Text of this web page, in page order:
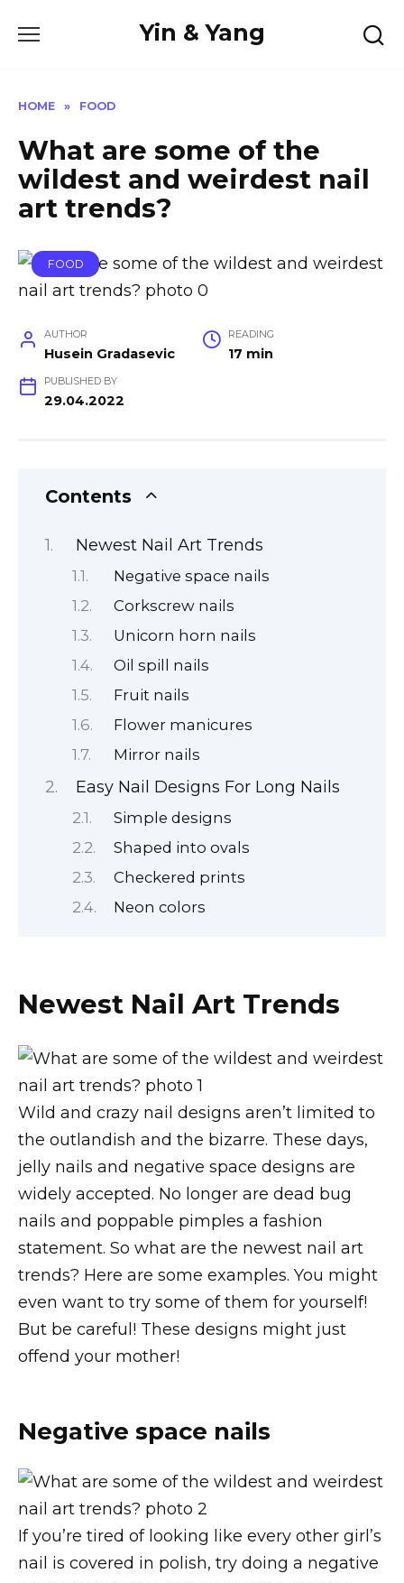
Yin & Yang
HOME » FOOD
What are some of the
wildest and weirdest nail
art trends?
FOOD
AUTHOR
Husein Gradasevic
READING
17 min
PUBLISHED BY
29.04.2022
Contents
Newest Nail Art Trends
Negative space nails
Corkscrew nails
Unicorn horn nails
Oil spill nails
Fruit nails
Flower manicures
Mirror nails
Easy Nail Designs For Long Nails
Simple designs
Shaped into ovals
Checkered prints
Neon colors
Newest Nail Art Trends
Wild and crazy nail designs aren’t limited to
the outlandish and the bizarre. These days,
jelly nails and negative space designs are
widely accepted. No longer are dead bug
nails and poppable pimples a fashion
statement. So what are the newest nail art
trends? Here are some examples. You might
even want to try some of them for yourself!
But be careful! These designs might just
offend your mother!
Negative space nails
If you’re tired of looking like every other girl’s
nail is covered in polish, try doing a negative